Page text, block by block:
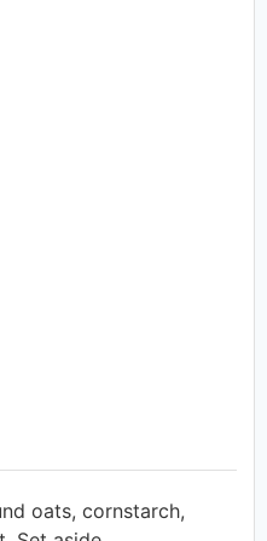
oats, cornstarch,